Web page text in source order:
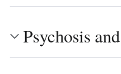
Psychosis